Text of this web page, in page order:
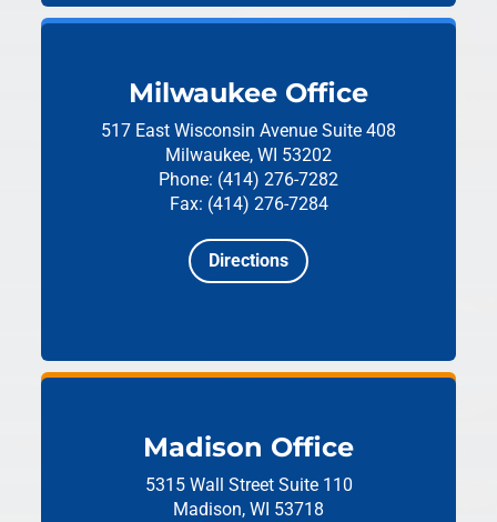
Milwaukee Office
517 East Wisconsin Avenue Suite 408
Milwaukee, WI 53202
Phone: (414) 276-7282
Fax: (414) 276-7284
Directions
Madison Office
5315 Wall Street Suite 110
Madison, WI 53718